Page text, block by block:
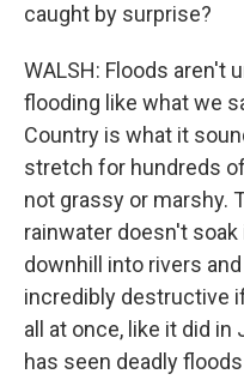
caught by surprise?
WALSH: Floods aren't
flooding like what we
Country is what it
stretch for hundreds
not grassy or marshy.
rainwater doesn't
downhill into rivers
incredibly destructive
all at once, like it did in
has seen deadly